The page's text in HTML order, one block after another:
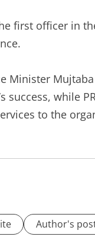
first officer in
Minister
while
to the
Author's